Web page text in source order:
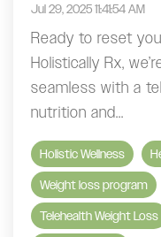
Jul 29, 2025 11:41:54 AM
Ready to reset
Holistically Rx,
seamless with a
nutrition and...
Holistic Wellness
Weight loss program
Telehealth Weight Loss